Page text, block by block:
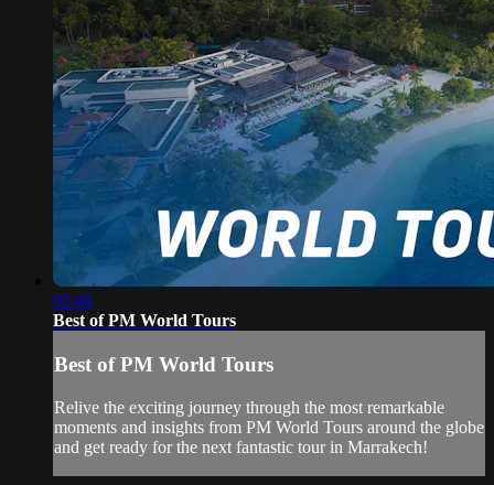
02:48
Best of PM World Tours
Best of PM World Tours
Relive the exciting journey through the most remarkable
moments and insights from PM World Tours around the globe
and get ready for the next fantastic tour in Marrakech!